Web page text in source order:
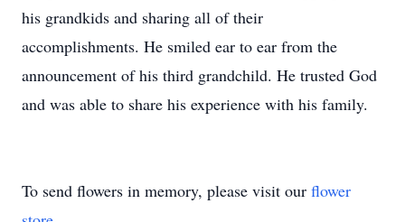
his grandkids and sharing all of their
accomplishments. He smiled ear to ear from the
announcement of his third grandchild. He trusted God
and was able to share his experience with his family.
To send flowers in memory, please visit our flower